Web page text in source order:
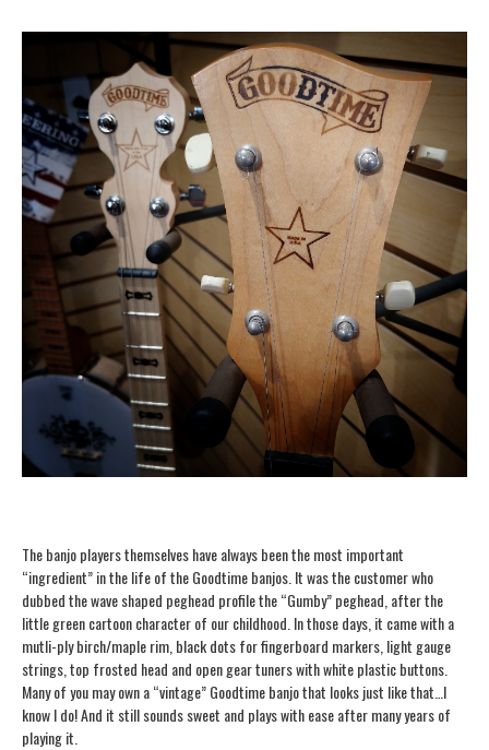
The banjo players themselves have always been the most important
“ingredient” in the life of the Goodtime banjos. It was the customer who
dubbed the wave shaped peghead profile the “Gumby” peghead, after the
little green cartoon character of our childhood. In those days, it came with a
mutli-ply birch/maple rim, black dots for fingerboard markers, light gauge
strings, top frosted head and open gear tuners with white plastic buttons.
Many of you may own a “vintage” Goodtime banjo that looks just like that…I
know I do! And it still sounds sweet and plays with ease after many years of
playing it.